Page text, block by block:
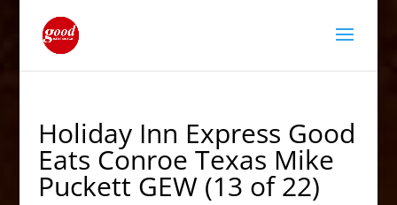
Holiday Inn Express Good
Eats Conroe Texas Mike
Puckett GEW (13 of 22)